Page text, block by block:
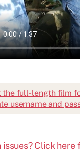
the full-length film
username and
issues? Click here